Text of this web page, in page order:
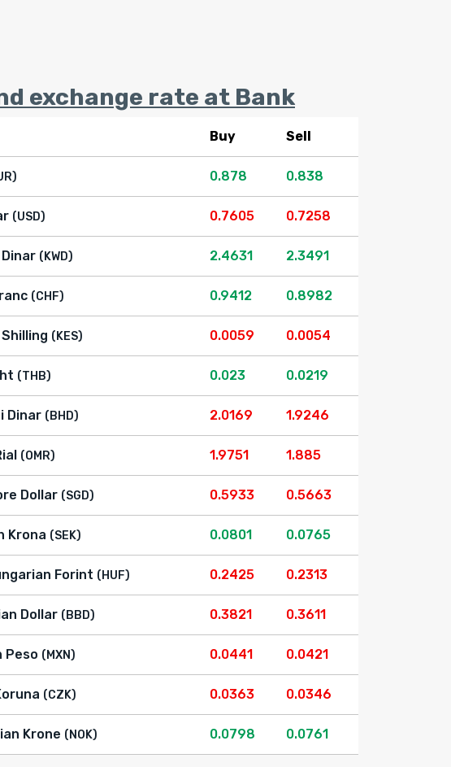
exchange rate at Bank
Buy Sell
0.878 0.838
(USD) 0.7605 0.7258
(KWD) 2.4631 2.3491
(CHF) 0.9412 0.8982
(KES) 0.0059 0.0054
(THB) 0.023 0.0219
Dinar (BHD) 2.0169 1.9246
(OMR) 1.9751 1.885
Dollar (SGD) 0.5933 0.5663
Krona (SEK) 0.0801 0.0765
Forint (HUF) 0.2425 0.2313
Dollar (BBD) 0.3821 0.3611
Peso (MXN) 0.0441 0.0421
(CZK) 0.0363 0.0346
Krone (NOK) 0.0798 0.0761